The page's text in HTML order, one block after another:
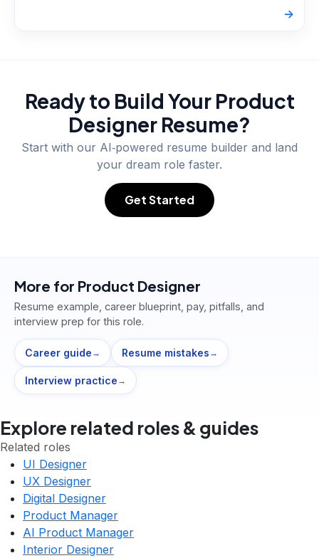
->
Ready to Build Your Product
Designer Resume?
Start with our AI‑powered resume builder and land
your dream role faster.
Get Started
More for Product Designer
Resume example, career blueprint, pay, pitfalls, and
interview prep for this role.
Career guide → Resume mistakes →
Interview practice →
Explore related roles & guides
Related roles
UI Designer
UX Designer
Digital Designer
Product Manager
AI Product Manager
Interior Designer